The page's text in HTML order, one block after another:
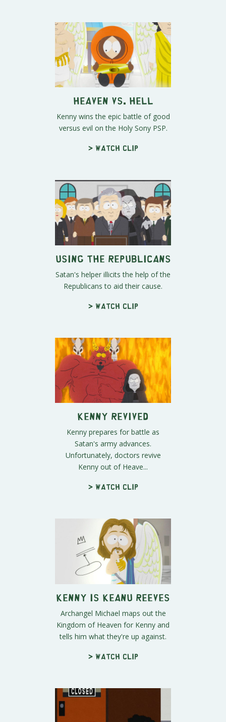
Heaven Vs. Hell
Kenny wins the epic battle of good
versus evil on the Holy Sony PSP.
> Watch clip
Using the Republicans
Satan's helper illicits the help of the
Republicans to aid their cause.
> Watch clip
Kenny Revived
Kenny prepares for battle as
Satan's army advances.
Unfortunately, doctors revive
Kenny out of Heave...
> Watch clip
Kenny Is Keanu Reeves
Archangel Michael maps out the
Kingdom of Heaven for Kenny and
tells him what they're up against.
> Watch clip